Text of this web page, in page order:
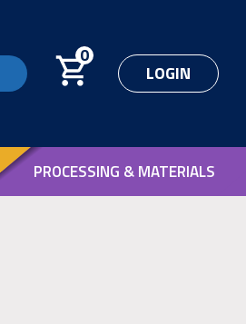
0
LOGIN
PROCESSING & MATERIALS